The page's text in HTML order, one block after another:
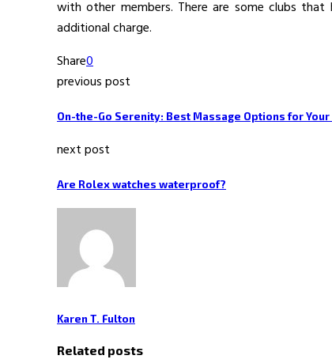
with other members. There are some clubs
additional charge.
Share0
previous post
On-the-Go Serenity: Best Massage Options for
next post
Are Rolex watches waterproof?
Karen T. Fulton
Related posts